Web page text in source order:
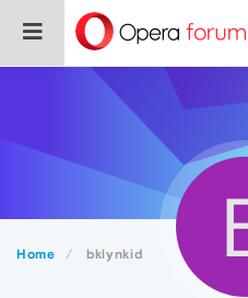
Home bklynkid